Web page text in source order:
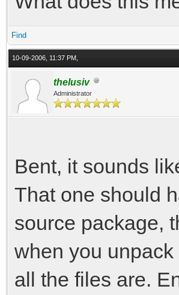
Find
10-09-2006, 11:37 PM,
thelusiv
Administrator
Bent, it sounds
That one should
source package,
when you
all the files are.